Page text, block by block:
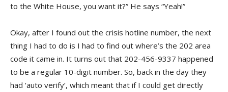
to the White House, you want it?” He says “Yeah!”
Okay, after I found out the crisis hotline number, the next
thing I had to do is I had to find out where’s the 202 area
code it came in. It turns out that 202-456-9337 happened
to be a regular 10-digit number. So, back in the day they
had ‘auto verify’, which meant that if I could get directly